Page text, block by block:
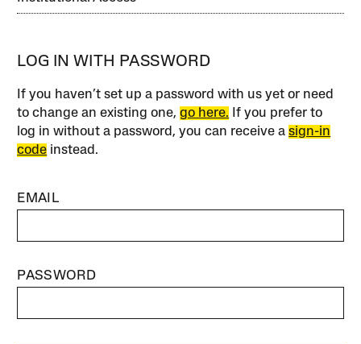
LOG IN WITH PASSWORD
If you haven’t set up a password with us yet or need
to change an existing one,go here. If you prefer to
log in without a password, you can receive asign-in
code instead.
EMAIL
PASSWORD